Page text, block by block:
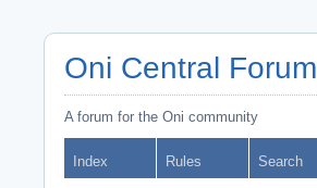
Oni Central Forum
A forum for the Oni community
Index Rules Search